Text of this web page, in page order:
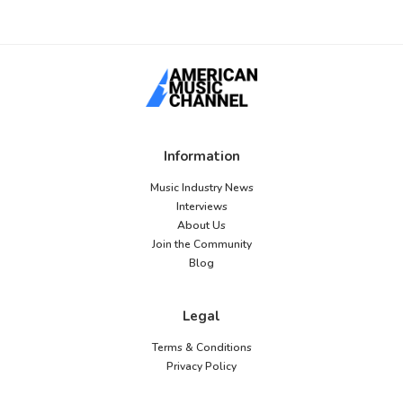
Information
Music Industry News
Interviews
About Us
Join the Community
Blog
Legal
Terms & Conditions
Privacy Policy